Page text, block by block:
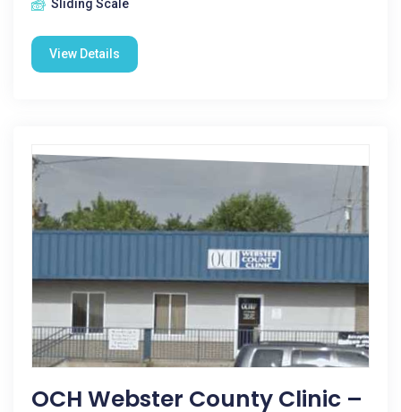
Sliding Scale
View Details
OCH Webster County Clinic –